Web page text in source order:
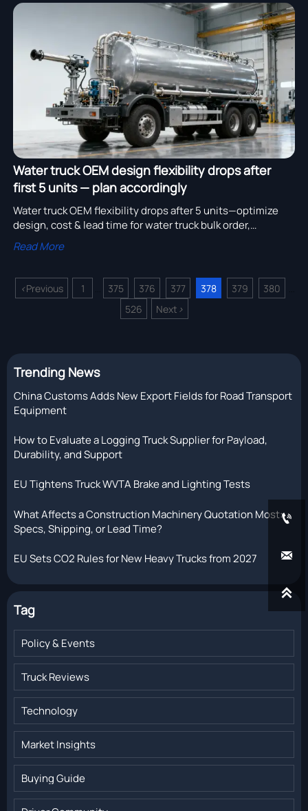
Water truck OEM design flexibility drops after
first 5 units — plan accordingly
Water truck OEM flexibility drops after 5 units—optimize
design, cost & lead time for water truck bulk order,
construction machinery OEM, and logging truck cost
savings.
Read More
<Previous 1 375 376 377 378 379 380
526 Next >
Trending News
China Customs Adds New Export Fields for Road Transport
Equipment
How to Evaluate a Logging Truck Supplier for Payload,
Durability, and Support
EU Tightens Truck WVTA Brake and Lighting Tests
What Affects a Construction Machinery Quotation Most:
Specs, Shipping, or Lead Time?
EU Sets CO2 Rules for New Heavy Trucks from 2027
Tag
Policy & Events
Truck Reviews
Technology
Market Insights
Buying Guide


